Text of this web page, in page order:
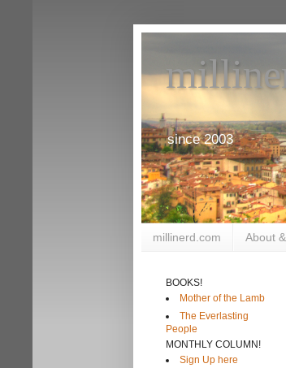
since 2003
millinerd.com About
BOOKS!
Mother of the Lamb
The Everlasting
People
MONTHLY COLUMN!
Sign Up here